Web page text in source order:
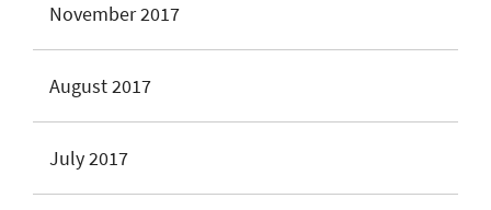
November 2017
August 2017
July 2017